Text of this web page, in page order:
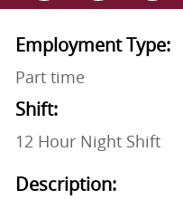
Employment Type:
Part time
Shift:
12 Hour Night Shift
Description: